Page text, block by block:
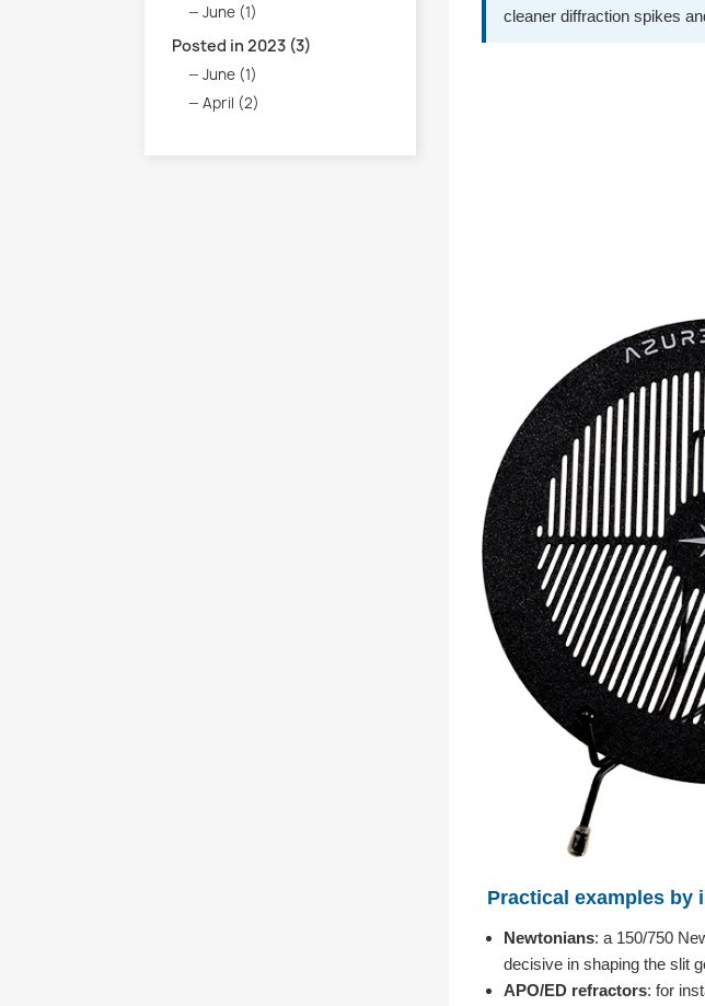
June (1)
Posted in 2023 (3)
June (1)
April (2)
cleaner diffraction spikes
Practical examples by
Newtonians: a 150/750
decisive in shaping the slit
APO/ED refractors: for